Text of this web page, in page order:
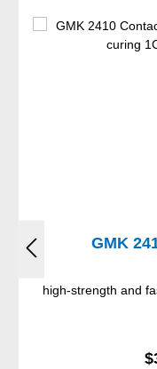
GMK
high-strength and